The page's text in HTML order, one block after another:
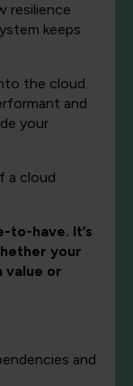
resilience
keeps
the cloud.
and
your
a cloud
to-have. It’s
your
value or
and